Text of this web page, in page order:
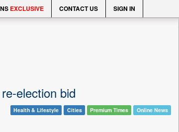
EXCLUSIVE CONTACT US SIGN IN
election bid
Health & Lifestyle Cities Premium Times Online News